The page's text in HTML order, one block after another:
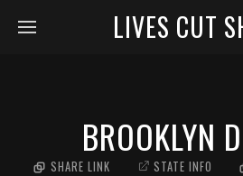
LIVES CUT
BROOKLYN
SHARE LINK STATE INFO